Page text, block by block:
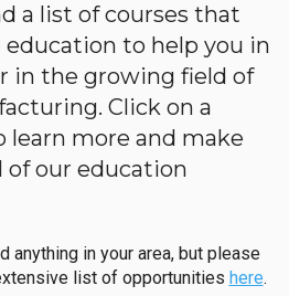
a list of courses that
to help you in
in the growing field of
Click on a
learn more and make
of our education
anything in your area, but please
list of opportunities here.